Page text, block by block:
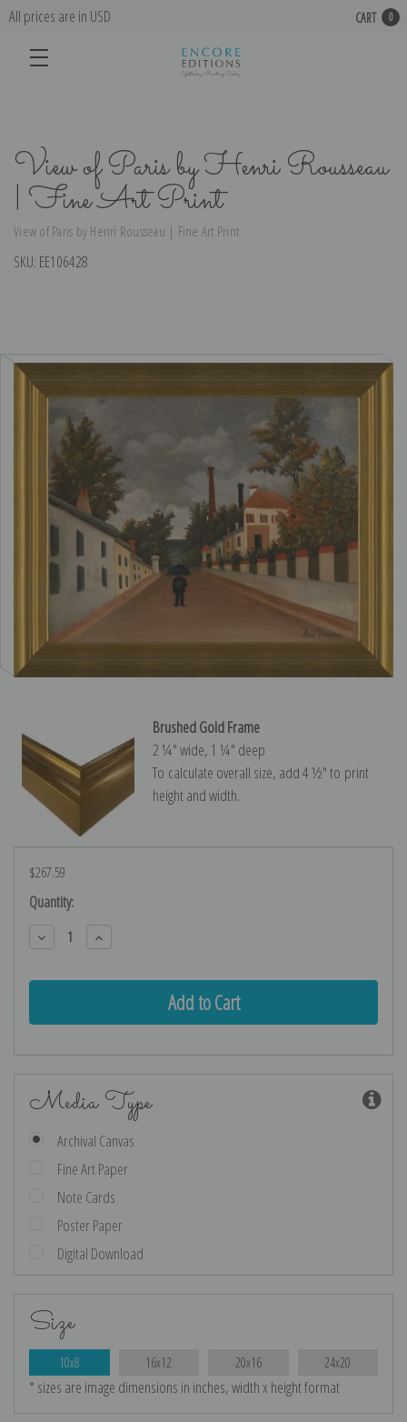
All prices are in USD CART 0
View of Paris by Henri Rousseau
| Fine Art Print
View of Paris by Henri Rousseau | Fine Art Print
SKU: EE106428
Brushed Gold Frame
2 ¼″ wide, 1 ¼″ deep
To calculate overall size, add 4 ½″ to print
height and width.
$267.59
Current
Stock:
Quantity:
Decrease
Quantity:
Increase
Quantity:
Media Type
Archival Canvas
Fine Art Paper
Note Cards
Poster Paper
Digital Download
Size
10x8 16x12 20x16 24x20
* sizes are image dimensions in inches, width x height format